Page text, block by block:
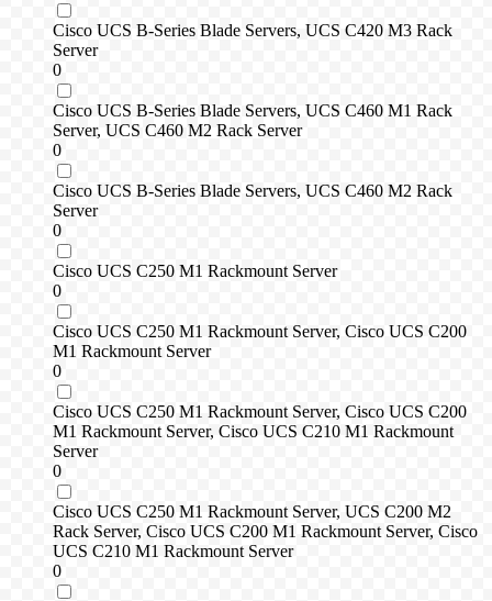
Cisco UCS B-Series Blade Servers, UCS C420 M3 Rack
Server
0
Cisco UCS B-Series Blade Servers, UCS C460 M1 Rack
Server, UCS C460 M2 Rack Server
0
Cisco UCS B-Series Blade Servers, UCS C460 M2 Rack
Server
0
Cisco UCS C250 M1 Rackmount Server
0
Cisco UCS C250 M1 Rackmount Server, Cisco UCS C200
M1 Rackmount Server
0
Cisco UCS C250 M1 Rackmount Server, Cisco UCS C200
M1 Rackmount Server, Cisco UCS C210 M1 Rackmount
Server
0
Cisco UCS C250 M1 Rackmount Server, UCS C200 M2
Rack Server, Cisco UCS C200 M1 Rackmount Server, Cisco
UCS C210 M1 Rackmount Server
0